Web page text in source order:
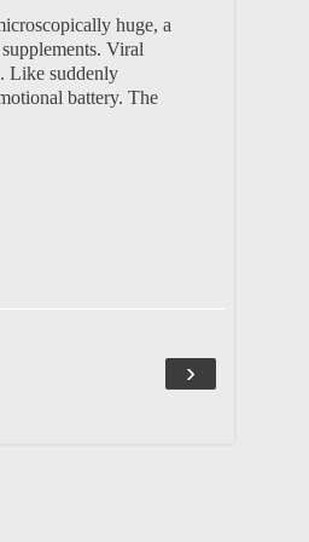
huge, a
Viral
Like suddenly
battery. The
›